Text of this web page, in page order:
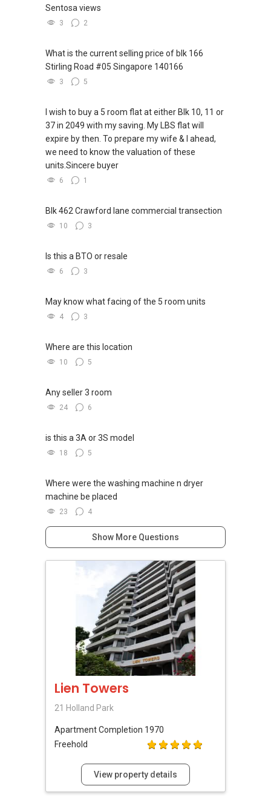
Sentosa views
3 2
What is the current selling price of blk 166
Stirling Road #05 Singapore 140166
3 5
I wish to buy a 5 room flat at either Blk 10, 11 or
37 in 2049 with my saving. My LBS flat will
expire by then. To prepare my wife & I ahead,
we need to know the valuation of these
units.Sincere buyer
6 1
Blk 462 Crawford lane commercial transection
10 3
Is this a BTO or resale
6 3
May know what facing of the 5 room units
4 3
Where are this location
10 5
Any seller 3 room
24 6
is this a 3A or 3S model
18 5
Where were the washing machine n dryer
machine be placed
23 4
Show More Questions
Lien Towers
21 Holland Park
ApartmentCompletion 1970
Freehold
View property details